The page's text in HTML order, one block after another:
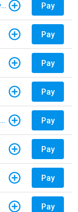
Exeter Finance - Regular Monthly Payment Pay
Pay
Pay
Pay
Westlake Financial Services - Monthly payments Pay
Pay
Pay
Pay